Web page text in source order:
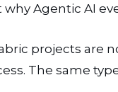
Agentic AI
projects are
The same